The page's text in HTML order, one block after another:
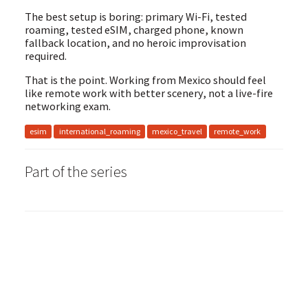
The best setup is boring: primary Wi-Fi, tested
roaming, tested eSIM, charged phone, known
fallback location, and no heroic improvisation
required.
That is the point. Working from Mexico should feel
like remote work with better scenery, not a live-fire
networking exam.
esim international_roaming mexico_travel remote_work
Partof the series